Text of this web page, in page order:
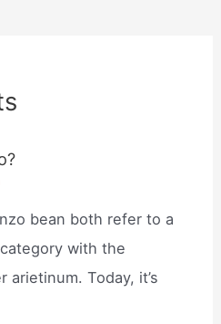
bean both refer to a
with the
arietinum. Today, it’s